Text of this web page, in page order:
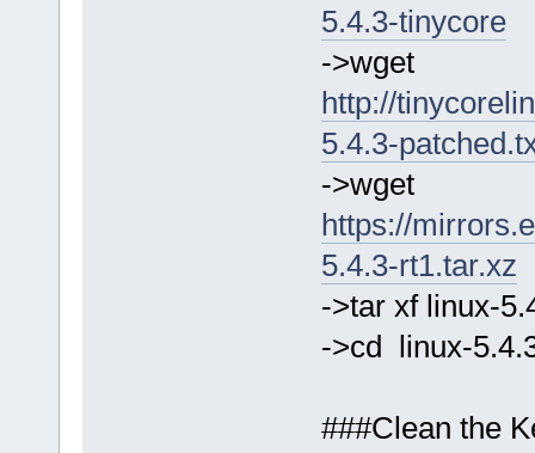
5.4.3-tinycore
->wget
http://
5.4.3-
->wget
https://
5.4.3-rt1.tar.xz
->tar xf linux-
->cd linux-
###Clean the